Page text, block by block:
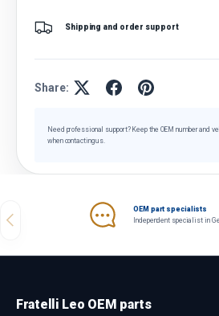
Shipping and order support
Share:
Need professional support? Keep the OEM number and
when contacting us.
Previous
OEM part specialists
Independent specialist in
Fratelli Leo OEM parts